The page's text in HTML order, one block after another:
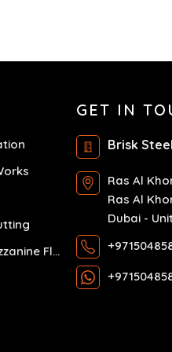
Exhibition Mezzanine Floor
GET IN
Brisk Steel
Ras Al
Ras Al
Dubai -